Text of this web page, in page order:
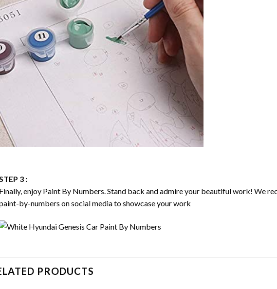
3 :
enjoy Paint By Numbers. Stand back and admire your beautiful work! We
by-numbers on social media to showcase your work
PRODUCTS